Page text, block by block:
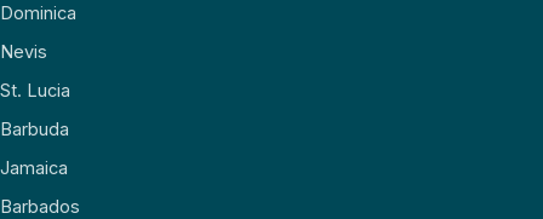
Dominica
Nevis
St. Lucia
Barbuda
Jamaica
Barbados